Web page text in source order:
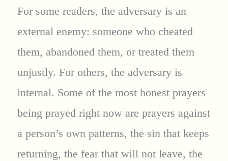
For some readers, the adversary is an
external enemy: someone who cheated
them, abandoned them, or treated them
unjustly. For others, the adversary is
internal. Some of the most honest prayers
being prayed right now are prayers against
a person’s own patterns, the sin that keeps
returning, the fear that will not leave, the